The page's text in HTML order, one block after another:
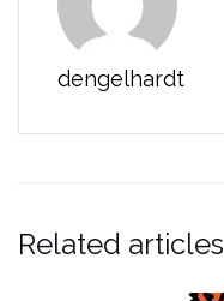
dengelhardt
Related articles